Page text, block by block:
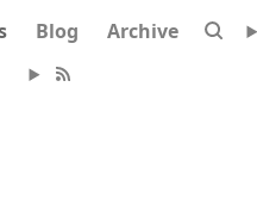
Blog Archive